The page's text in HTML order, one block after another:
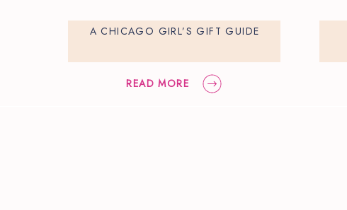
A CHICAGO GIRL’S GIFT GUIDE
READ MORE